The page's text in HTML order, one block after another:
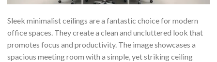
Sleek minimalist ceilings are a fantastic choice for modern
office spaces. They create a clean and uncluttered look that
promotes focus and productivity. The image showcases a
spacious meeting room with a simple, yet striking ceiling